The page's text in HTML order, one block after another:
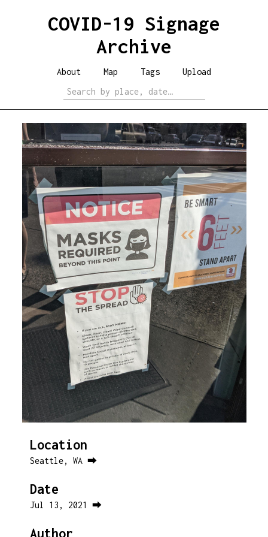
COVID-19 Signage
Archive
About Map Tags Upload
Location
Seattle, WA ⮕
Date
Jul 13, 2021 ⮕
Author